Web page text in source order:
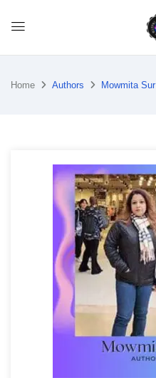
Home Authors Mowmita Sur